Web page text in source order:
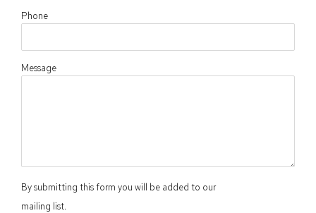
Phone
Message
By submitting this form you will be added to our
mailing list.